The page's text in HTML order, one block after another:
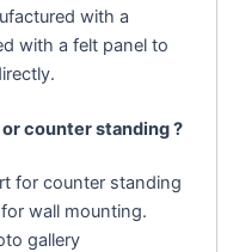
with a
with a felt panel to
counter standing ?
for counter standing
wall mounting.
gallery